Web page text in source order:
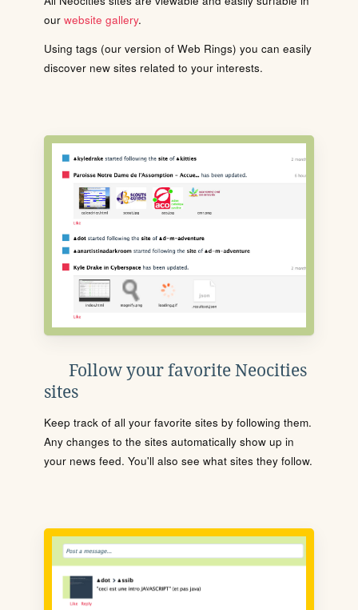
our website gallery.
Using tags (our version of Web Rings) you can easily
discover new sites related to your interests.
Follow your favorite Neocities
sites
Keep track of all your favorite sites by following them.
Any changes to the sites automatically show up in
your news feed. You'll also see what sites they follow.